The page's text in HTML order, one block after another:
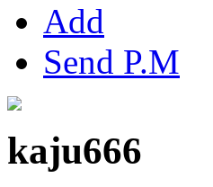
Add
Send P.M
kaju666